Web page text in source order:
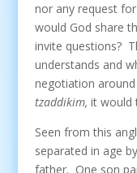
nor any request
would God share
invite questions?
understands and
negotiation
tzaddikim, it would
Seen from this
separated in age
father. One son